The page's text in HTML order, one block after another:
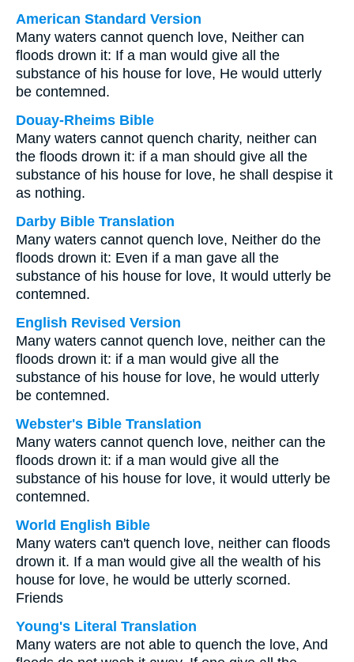
American Standard Version
Many waters cannot quench love, Neither can
floods drown it: If a man would give all the
substance of his house for love, He would utterly
be contemned.
Douay-Rheims Bible
Many waters cannot quench charity, neither can
the floods drown it: if a man should give all the
substance of his house for love, he shall despise it
as nothing.
Darby Bible Translation
Many waters cannot quench love, Neither do the
floods drown it: Even if a man gave all the
substance of his house for love, It would utterly be
contemned.
English Revised Version
Many waters cannot quench love, neither can the
floods drown it: if a man would give all the
substance of his house for love, he would utterly
be contemned.
Webster's Bible Translation
Many waters cannot quench love, neither can the
floods drown it: if a man would give all the
substance of his house for love, it would utterly be
contemned.
World English Bible
Many waters can't quench love, neither can floods
drown it. If a man would give all the wealth of his
house for love, he would be utterly scorned.
Friends
Young's Literal Translation
Many waters are not able to quench the love, And